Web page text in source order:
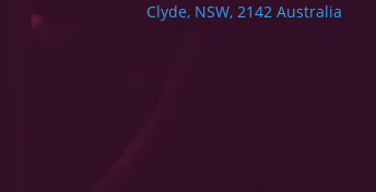
Clyde, NSW, 2142 Australia